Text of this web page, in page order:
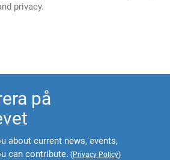
privacy.
på
about current news, events,
can contribute. (Privacy Policy)